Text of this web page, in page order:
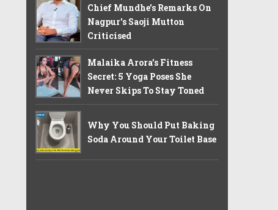
Chief Mundhe's Remarks On
Nagpur's Saoji Mutton
Criticised
Malaika Arora’s Fitness
Secret: 5 Yoga Poses She
Never Skips To Stay Toned
Why You Should Put Baking
Soda Around Your Toilet Base